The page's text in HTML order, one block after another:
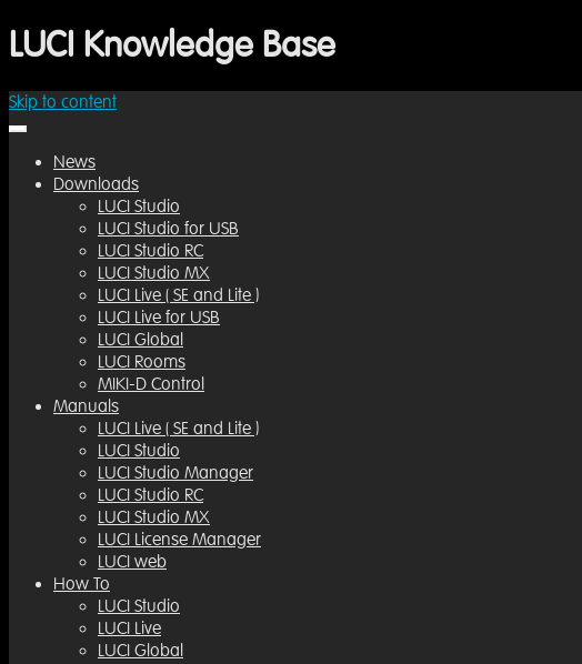
LUCI Knowledge Base
Skip to content
LUCI Knowledge Base
News
Downloads
LUCI Studio
LUCI Studio for USB
LUCI Studio RC
LUCI Studio MX
LUCI Live ( SE and Lite )
LUCI Live for USB
LUCI Global
LUCI Rooms
MIKI-D Control
Manuals
LUCI Live ( SE and Lite )
LUCI Studio
LUCI Studio Manager
LUCI Studio RC
LUCI Studio MX
LUCI License Manager
LUCI web
How To
LUCI Studio
LUCI Live
LUCI Global